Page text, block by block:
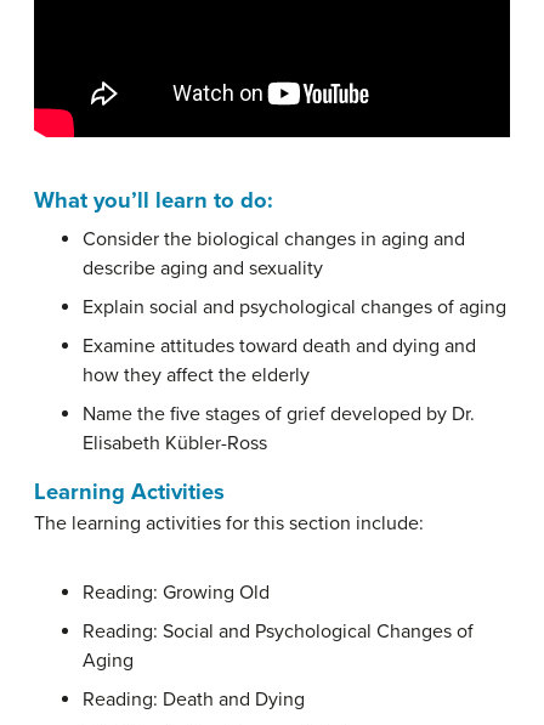
What you’ll learn to do:
Consider the biological changes in aging and
describe aging and sexuality
Explain social and psychological changes of aging
Examine attitudes toward death and dying and
how they affect the elderly
Name the five stages of grief developed by Dr.
Elisabeth Kübler-Ross
Learning Activities
The learning activities for this section include:
Reading: Growing Old
Reading: Social and Psychological Changes of
Aging
Reading: Death and Dying